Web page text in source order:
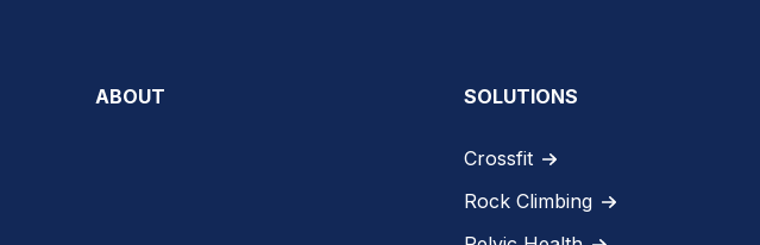
ABOUT SOLUTIONS
Crossfit
Rock Climbing